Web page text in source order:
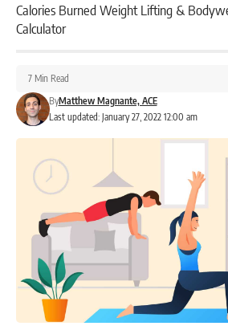
Calories Burned Weight Lifting &
Calculator
Last updated: January 27, 2022 12:00 am
ByMatthew Magnante, ACE
7 Min Read